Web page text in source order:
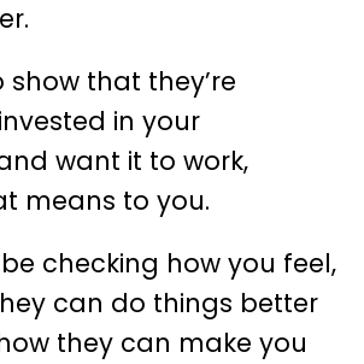
show that they’re
in your
want it to work,
means to you.
checking how you feel,
can do things better
they can make you